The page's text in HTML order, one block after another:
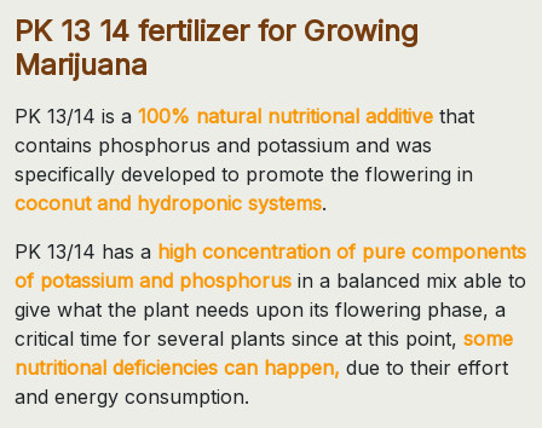
PK 13 14 fertilizer for Growing
Marijuana
PK 13/14 is a 100% natural nutritional additive that
contains phosphorus and potassium and was
specifically developed to promote the flowering in
coconut and hydroponic systems.
PK 13/14 has a high concentration of pure components
of potassium and phosphorus in a balanced mix able to
give what the plant needs upon its flowering phase, a
critical time for several plants since at this point, some
nutritional deficiencies can happen, due to their effort
and energy consumption.